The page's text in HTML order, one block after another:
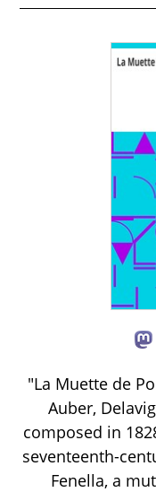
"La Muette de
Auber,
composed in
seventeenth-
Fenella, a